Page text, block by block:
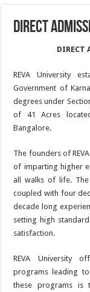
DIRECT
DIRECT
REVA University
Government of
degrees under
of 41 Acres
Bangalore.
The founders of
of imparting higher
all walks of life.
coupled with four
decade long
setting high
satisfaction.
REVA University
programs leading
these programs is